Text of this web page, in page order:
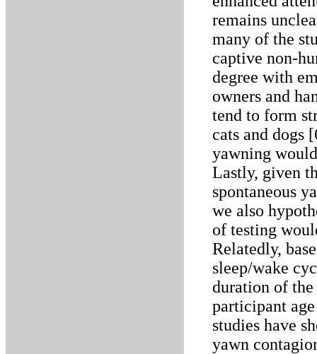
remains
many of the
captive non-
degree with
owners and
tend to form
cats and dogs
yawning
Lastly, given
spontaneous
we also
of testing
Relatedly,
sleep/wake
duration of
participant
studies have
yawn